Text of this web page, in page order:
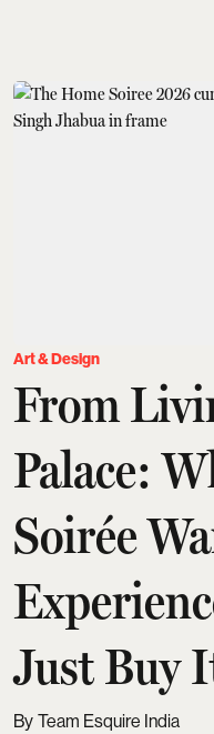
Art & Design
From
Palace:
Soirée
Just Buy
Team Esquire India